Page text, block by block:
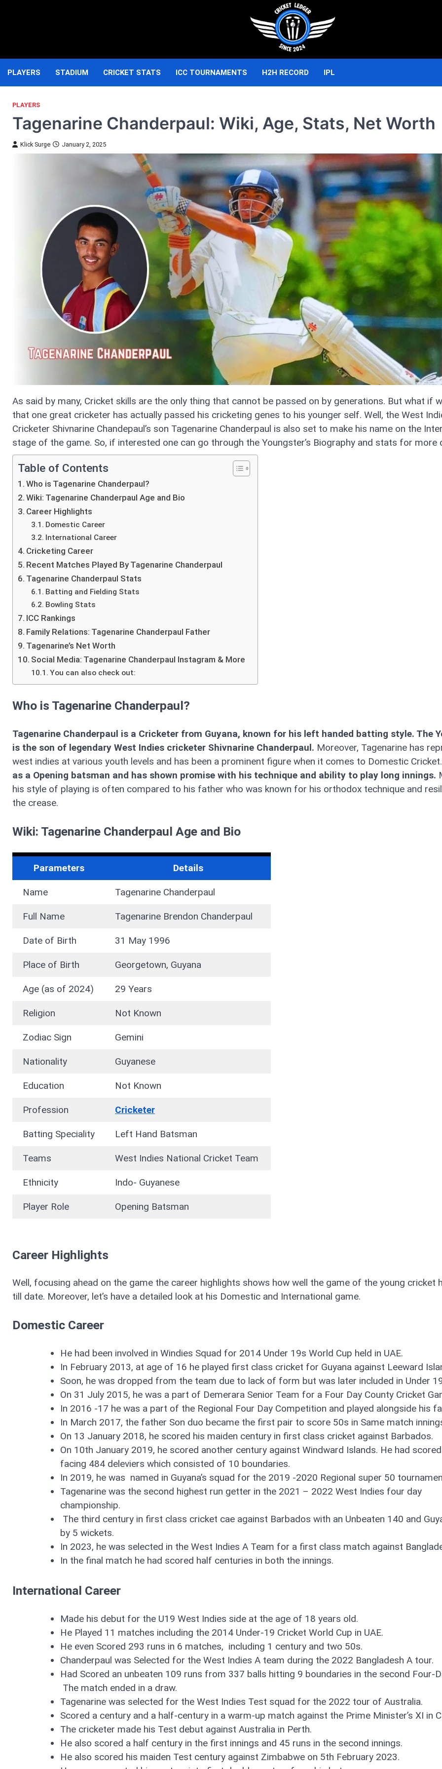
PLAYERS STADIUM CRICKET STATS ICC TOURNAMENTS H2H RECORD IPL
PLAYERS
Tagenarine Chanderpaul: Wiki, Age, Stats, Net Worth
Klick Surge January 2, 2025
As said by many, Cricket skills are the only thing that cannot be passed on by generations. But what if
that one great cricketer has actually passed his cricketing genes to his younger self. Well, the West
Cricketer Shivnarine Chandepaul’s son Tagenarine Chanderpaul is also set to make his name on the
stage of the game. So, if interested one can go through the Youngster’s Biography and stats for more
Table of Contents
Who is Tagenarine Chanderpaul?
Wiki: Tagenarine Chanderpaul Age and Bio
Career Highlights
Domestic Career
International Career
Cricketing Career
Recent Matches Played By Tagenarine Chanderpaul
Tagenarine Chanderpaul Stats
Batting and Fielding Stats
Bowling Stats
ICC Rankings
Family Relations: Tagenarine Chanderpaul Father
Tagenarine’s Net Worth
Social Media: Tagenarine Chanderpaul Instagram & More
You can also check out:
Who is Tagenarine Chanderpaul?
Tagenarine Chanderpaul is a Cricketer from Guyana, known for his left handed batting style. The
is the son of legendary West Indies cricketer Shivnarine Chanderpaul. Moreover, Tagenarine has
west indies at various youth levels and has been a prominent figure when it comes to Domestic Cricket.
as a Opening batsman and has shown promise with his technique and ability to play long innings.
his style of playing is often compared to his father who was known for his orthodox technique and
the crease.
Wiki: Tagenarine Chanderpaul Age and Bio
Parameters Details
Name Tagenarine Chanderpaul
Full Name Tagenarine Brendon Chanderpaul
Date of Birth 31 May 1996
Place of Birth Georgetown, Guyana
Age (as of 2024) 29 Years
Religion Not Known
Zodiac Sign Gemini
Nationality Guyanese
Education Not Known
Profession Cricketer
Batting Speciality Left Hand Batsman
Teams West Indies National Cricket Team
Ethnicity Indo- Guyanese
Player Role Opening Batsman
Career Highlights
Well, focusing ahead on the game the career highlights shows how well the game of the young cricket
till date. Moreover, let’s have a detailed look at his Domestic and International game.
Domestic Career
He had been involved in Windies Squad for 2014 Under 19s World Cup held in UAE.
In February 2013, at age of 16 he played first class cricket for Guyana against Leeward
Soon, he was dropped from the team due to lack of form but was later included in Under
On 31 July 2015, he was a part of Demerara Senior Team for a Four Day County Cricket
In 2016 -17 he was a part of the Regional Four Day Competition and played alongside his
In March 2017, the father Son duo became the first pair to score 50s in Same match
On 13 January 2018, he scored his maiden century in first class cricket against Barbados.
On 10th January 2019, he scored another century against Windward Islands. He had
facing 484 deleviers which consisted of 10 boundaries.
In 2019, he was named in Guyana’s squad for the 2019 -2020 Regional super 50
Tagenarine was the second highest run getter in the 2021 – 2022 West Indies four day
championship.
The third century in first class cricket cae against Barbados with an Unbeaten 140 and
by 5 wickets.
In 2023, he was selected in the West Indies A Team for a first class match against
In the final match he had scored half centuries in both the innings.
International Career
Made his debut for the U19 West Indies side at the age of 18 years old.
He Played 11 matches including the 2014 Under-19 Cricket World Cup in UAE.
He even Scored 293 runs in 6 matches, including 1 century and two 50s.
Chanderpaul was Selected for the West Indies A team during the 2022 Bangladesh A tour.
Had Scored an unbeaten 109 runs from 337 balls hitting 9 boundaries in the second Four-
The match ended in a draw.
Tagenarine was selected for the West Indies Test squad for the 2022 tour of Australia.
Scored a century and a half-century in a warm-up match against the Prime Minister’s XI in
The cricketer made his Test debut against Australia in Perth.
He also scored a half century in the first innings and 45 runs in the second innings.
He also scored his maiden Test century against Zimbabwe on 5th February 2023.